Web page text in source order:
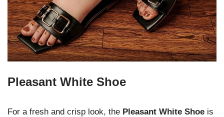
Pleasant White Shoe
For a fresh and crisp look, the Pleasant White Shoe is